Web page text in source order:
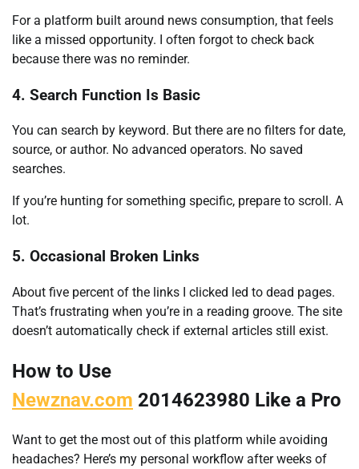
For a platform built around news consumption, that feels
like a missed opportunity. I often forgot to check back
because there was no reminder.
4. Search Function Is Basic
You can search by keyword. But there are no filters for date,
source, or author. No advanced operators. No saved
searches.
If you’re hunting for something specific, prepare to scroll. A
lot.
5. Occasional Broken Links
About five percent of the links I clicked led to dead pages.
That’s frustrating when you’re in a reading groove. The site
doesn’t automatically check if external articles still exist.
How to Use
Newznav.com 2014623980 Like a Pro
Want to get the most out of this platform while avoiding
headaches? Here’s my personal workflow after weeks of